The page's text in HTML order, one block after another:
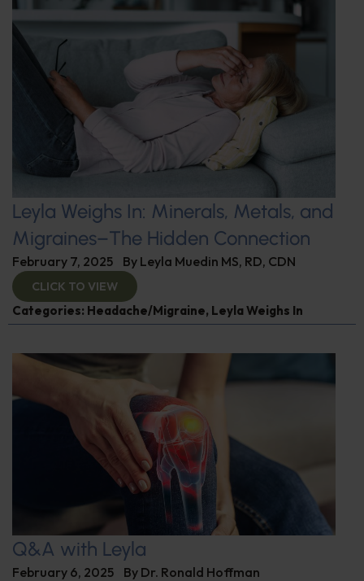
Leyla Weighs In: Minerals, Metals, and
Migraines–The Hidden Connection
February 7, 2025 By Leyla Muedin MS, RD, CDN
CLICK TO VIEW
Categories: Headache/Migraine, Leyla Weighs In
Q&A with Leyla
February 6, 2025 By Dr. Ronald Hoffman